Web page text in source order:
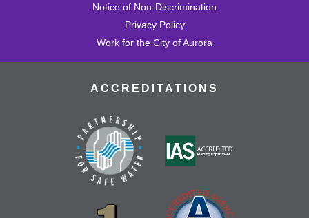
Notice of Non-Discrimination
Privacy Policy
Work for the City of Aurora
ACCREDITATIONS